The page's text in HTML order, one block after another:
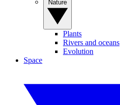
Plants
Rivers and oceans
Evolution
Space